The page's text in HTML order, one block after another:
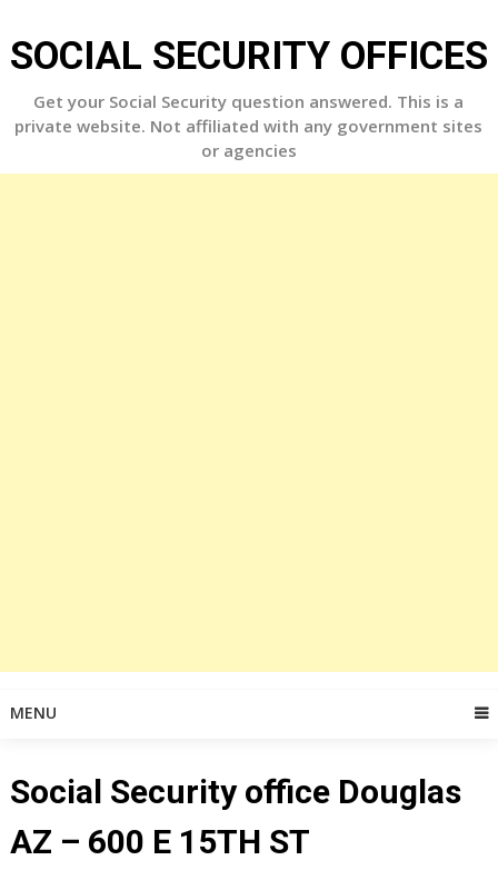
to
content
SOCIAL SECURITY OFFICES
Get your Social Security question answered. This is a
private website. Not affiliated with any government sites
or agencies
MENU
Social Security office Douglas
AZ – 600 E 15TH ST